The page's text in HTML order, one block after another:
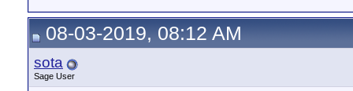
08-03-2019, 08:12 AM
sota
Sage User